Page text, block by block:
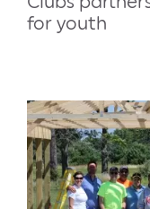
for youth